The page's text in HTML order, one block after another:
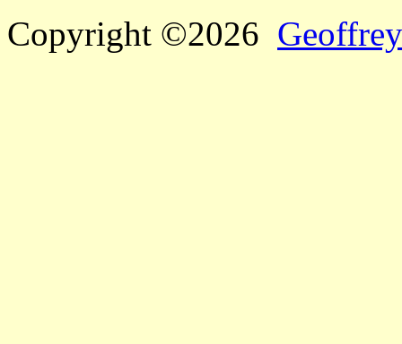
Copyright ©2026